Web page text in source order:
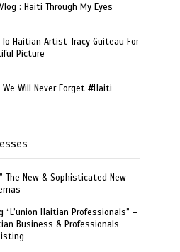
: Haiti Through My Eyes
To Haitian Artist Tracy Guiteau For
Picture
We Will Never Forget #Haiti
The New & Sophisticated New
“L’union Haitian Professionals” –
Business & Professionals